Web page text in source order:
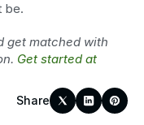
be.
get matched with
Get started at
Share